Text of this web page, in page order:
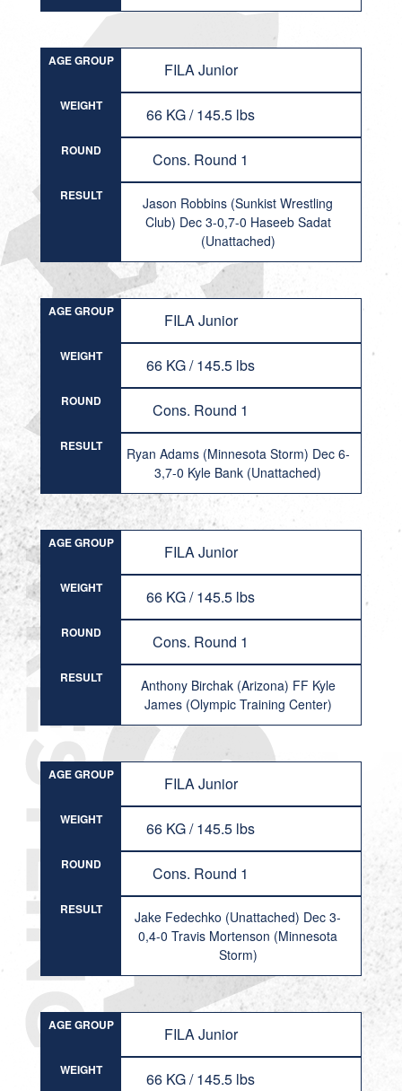
AGE GROUP FILA Junior
WEIGHT 66 KG / 145.5 lbs
ROUND Cons. Round 1
RESULT
Jason Robbins (Sunkist Wrestling
Club) Dec 3-0,7-0 Haseeb Sadat
(Unattached)
AGE GROUP FILA Junior
WEIGHT 66 KG / 145.5 lbs
ROUND Cons. Round 1
RESULT
Ryan Adams (Minnesota Storm) Dec 6-
3,7-0 Kyle Bank (Unattached)
AGE GROUP FILA Junior
WEIGHT 66 KG / 145.5 lbs
ROUND Cons. Round 1
RESULT
Anthony Birchak (Arizona) FF Kyle
James (Olympic Training Center)
AGE GROUP FILA Junior
WEIGHT 66 KG / 145.5 lbs
ROUND Cons. Round 1
RESULT
Jake Fedechko (Unattached) Dec 3-
0,4-0 Travis Mortenson (Minnesota
Storm)
AGE GROUP FILA Junior
WEIGHT 66 KG / 145.5 lbs